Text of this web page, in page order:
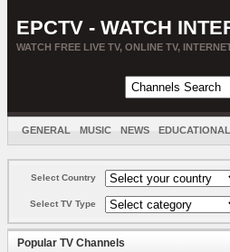
EPCTV - WATCH
WATCH FREE LIVE TV, ONLINE TV,
GENERAL MUSIC NEWS EDUCATIONAL
Select Country
Select TV Type
Popular TV Channels